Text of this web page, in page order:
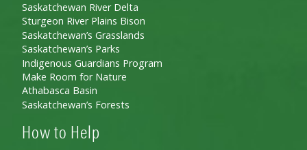
Saskatchewan River Delta
Sturgeon River Plains Bison
Saskatchewan’s Grasslands
Saskatchewan’s Parks
Indigenous Guardians Program
Make Room for Nature
Athabasca Basin
Saskatchewan’s Forests
How to Help